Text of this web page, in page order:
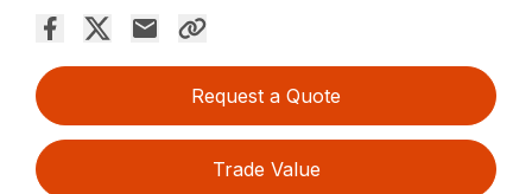
Request a Quote
Trade Value